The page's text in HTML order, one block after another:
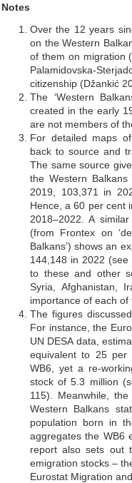
Notes
Over the 12 years
on the Western
of them on migration
Palamidovska-
citizenship (Džankić
The ‘Western
created in the early
are not members of
For detailed maps
back to source and
The same source
the Western
2019, 103,371 in
Hence, a 60 per cent
2018–2022. A
(from Frontex on
Balkans’) shows an
144,148 in 2022
to these and other
Syria, Afghanistan,
importance of each
The figures
For instance, the
UN DESA data,
equivalent to 25
WB6, yet a re-
stock of 5.3 million
115). Meanwhile,
Western Balkans
population born in
aggregates the WB6
report also sets out
emigration stocks –
Eurostat Migration